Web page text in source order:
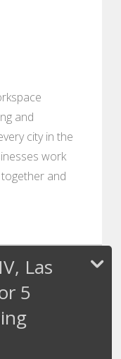
and
city in the
work
and
Las
5